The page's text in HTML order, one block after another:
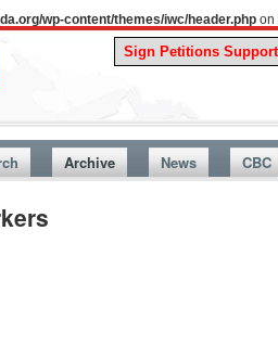
wp-content/themes/iwc/header.php on
Archive News CBC